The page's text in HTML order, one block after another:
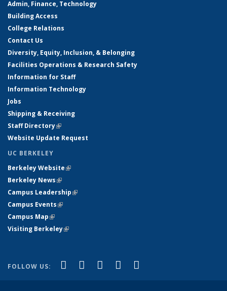
Admin, Finance, Technology
Building Access
College Relations
Contact Us
Diversity, Equity, Inclusion, & Belonging
Facilities Operations & Research Safety
Information for Staff
Information Technology
Jobs
Shipping & Receiving
Staff Directory(link is external)
Website Update Request
UC BERKELEY
Berkeley Website(link is external)
Berkeley News(link is external)
Campus Leadership(link is external)
Campus Events(link is external)
Campus Map(link is external)
Visiting Berkeley(link is external)
FOLLOW US: Facebook
(link is external)
X (formerly Twitter)
(link is external)
LinkedIn
(link is external)
YouTube
(link is external)